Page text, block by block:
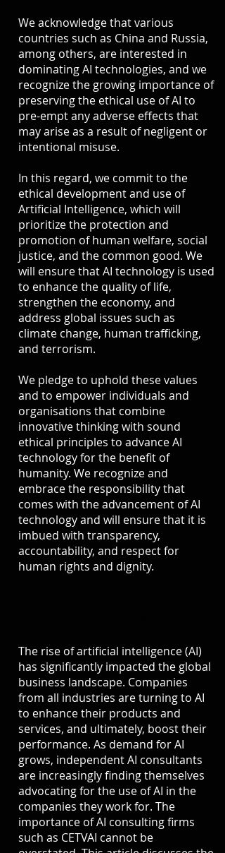
We acknowledge that various
countries such as China and Russia,
among others, are interested in
dominating AI technologies, and we
recognize the growing importance of
preserving the ethical use of AI to
pre-empt any adverse effects that
may arise as a result of negligent or
intentional misuse.
In this regard, we commit to the
ethical development and use of
Artificial Intelligence, which will
prioritize the protection and
promotion of human welfare, social
justice, and the common good. We
will ensure that AI technology is used
to enhance the quality of life,
strengthen the economy, and
address global issues such as
climate change, human trafficking,
and terrorism.
We pledge to uphold these values
and to empower individuals and
organisations that combine
innovative thinking with sound
ethical principles to advance AI
technology for the benefit of
humanity. We recognize and
embrace the responsibility that
comes with the advancement of AI
technology and will ensure that it is
imbued with transparency,
accountability, and respect for
human rights and dignity.
The rise of artificial intelligence (AI)
has significantly impacted the global
business landscape. Companies
from all industries are turning to AI
to enhance their products and
services, and ultimately, boost their
performance. As demand for AI
grows, independent AI consultants
are increasingly finding themselves
advocating for the use of AI in the
companies they work for. The
importance of AI consulting firms
such as CETVAI cannot be